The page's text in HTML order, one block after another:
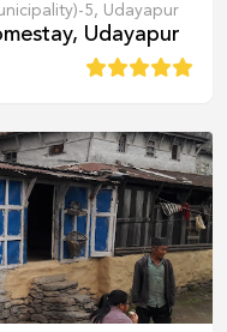
5, Udayapur
Udayapur